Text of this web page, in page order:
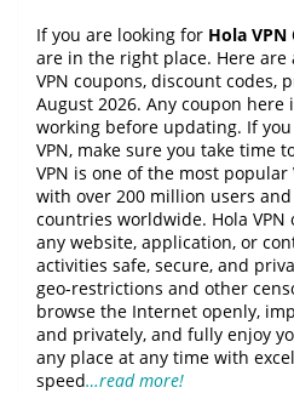
If you are looking for Hola VPN
are in the right place. Here are
VPN coupons, discount codes,
August 2026. Any coupon
working before updating. If
VPN, make sure you take time
VPN is one of the most
with over 200 million users and
countries worldwide. Hola
any website, application, or
activities safe, secure, and
geo-restrictions and other
browse the Internet openly,
and privately, and fully enjoy
any place at any time with
speed…read more!